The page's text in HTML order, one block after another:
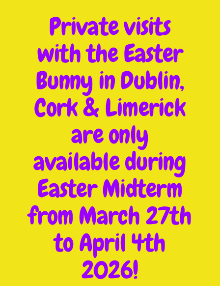
Private visits
with the Easter
Bunny in Dublin,
Cork & Limerick
are only
available during
Easter Midterm
from March 27th
to April 4th
2026!